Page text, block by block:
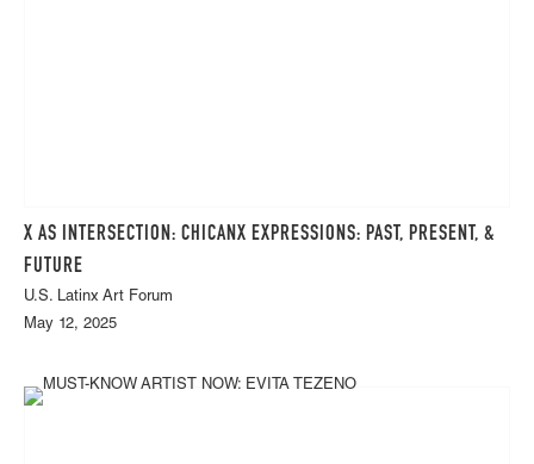
X AS INTERSECTION: CHICANX EXPRESSIONS: PAST, PRESENT, &
FUTURE
U.S. Latinx Art Forum
May 12, 2025